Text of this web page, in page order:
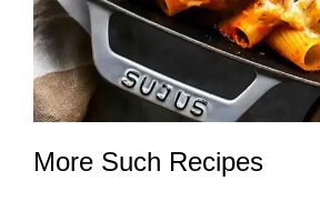
More Such Recipes